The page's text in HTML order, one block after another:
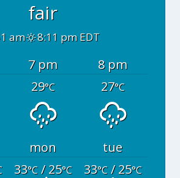
fair
am 8:11 pm EDT
7 pm
8 pm
29°C 27°C
mon
tue
33°C/ 25°C 33°C/ 25°C